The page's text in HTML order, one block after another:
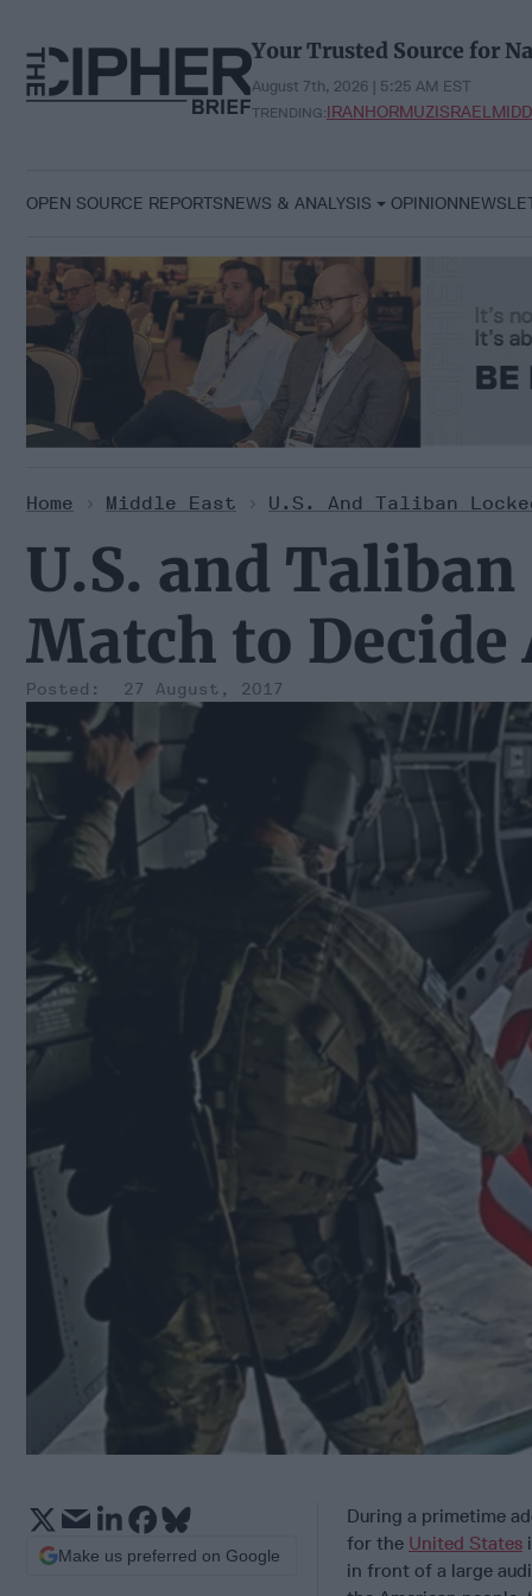
content
Your Trusted Source for
August 7th, 2026 | 5:25 AM EST
TRENDING:IRANHORMUZISRAEL
OPEN SOURCE REPORTSNEWS & ANALYSIS OPINION
Home > Middle East > U.S. And Taliban
U.S. and
Match to
27 August, 2017
During a primetime
for the United States
in front of a large
Make us preferred on Google